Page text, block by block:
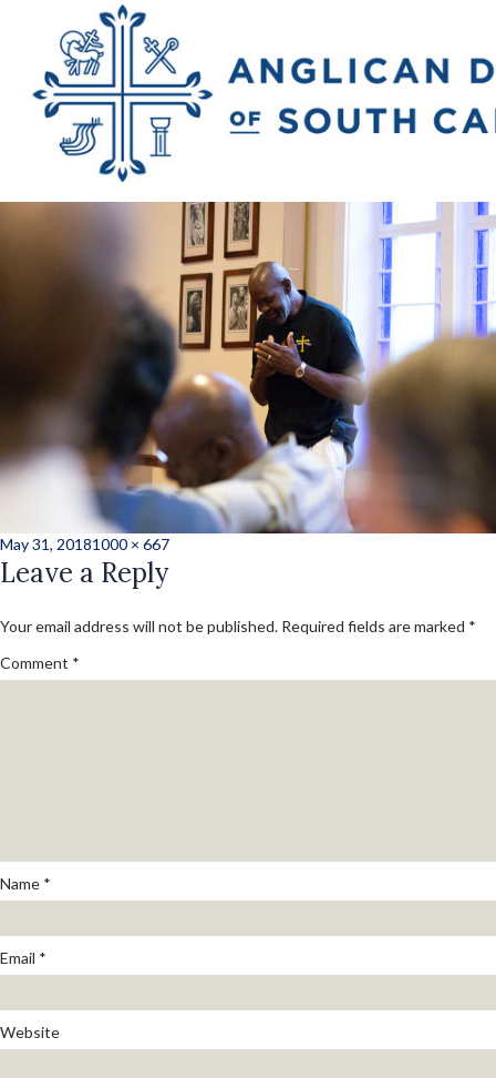
Previous Image
Next Image
2279
Posted
on
May 31, 2018Full
size
1000 × 667
Leave a Reply
Your email address will not be published. Required fields are marked *
Comment *
Name *
Email *
Website